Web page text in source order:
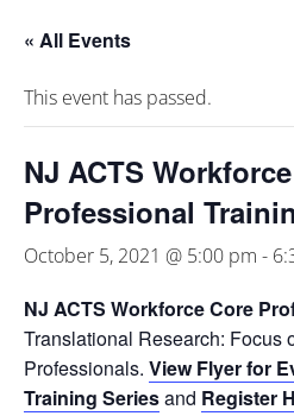
« All Events
This event has passed.
NJ ACTS
Professional
October 5, 2021 @ 5:00 pm -
NJ ACTS Workforce Core
Translational Research: Focus
Professionals. View Flyer for
Training Seriesand Register